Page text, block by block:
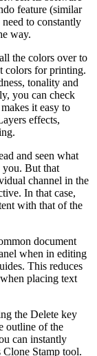
feature (similar
to constantly
way.
the colors over to
colors for printing.
tonality and
you can check
it easy to
effects,
and seen what
you. But that
channel in the
In that case,
with that of the
document
when in editing
This reduces
placing text
the Delete key
outline of the
can instantly
Clone Stamp tool.